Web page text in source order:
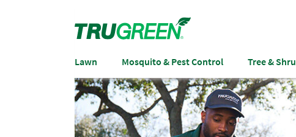
Lawn Mosquito & Pest Control Tree &